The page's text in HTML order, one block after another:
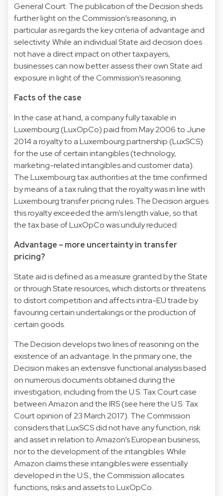
General Court. The publication of the Decision sheds
further light on the Commission’s reasoning, in
particular as regards the key criteria of advantage and
selectivity. While an individual State aid decision does
not have a direct impact on other taxpayers,
businesses can now better assess their own State aid
exposure in light of the Commission’s reasoning.
Facts of the case
In the case at hand, a company fully taxable in
Luxembourg (LuxOpCo) paid from May 2006 to June
2014 a royalty to a Luxembourg partnership (LuxSCS)
for the use of certain intangibles (technology,
marketing-related intangibles and customer data).
The Luxembourg tax authorities at the time confirmed
by means of a tax ruling that the royalty was in line with
Luxembourg transfer pricing rules. The Decision argues
this royalty exceeded the arm’s length value, so that
the tax base of LuxOpCo was unduly reduced.
Advantage – more uncertainty in transfer
pricing?
State aid is defined as a measure granted by the State
or through State resources, which distorts or threatens
to distort competition and affects intra-EU trade by
favouring certain undertakings or the production of
certain goods.
The Decision develops two lines of reasoning on the
existence of an advantage. In the primary one, the
Decision makes an extensive functional analysis based
on numerous documents obtained during the
investigation, including from the U.S. Tax Court case
between Amazon and the IRS (see here the U.S. Tax
Court opinion of 23 March 2017). The Commission
considers that LuxSCS did not have any function, risk
and asset in relation to Amazon’s European business,
nor to the development of the intangibles. While
Amazon claims these intangibles were essentially
developed in the U.S., the Commission allocates
functions, risks and assets to LuxOpCo.